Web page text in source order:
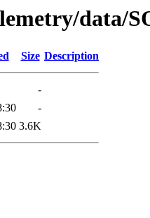
data/
Size Description
-
-
3.6K